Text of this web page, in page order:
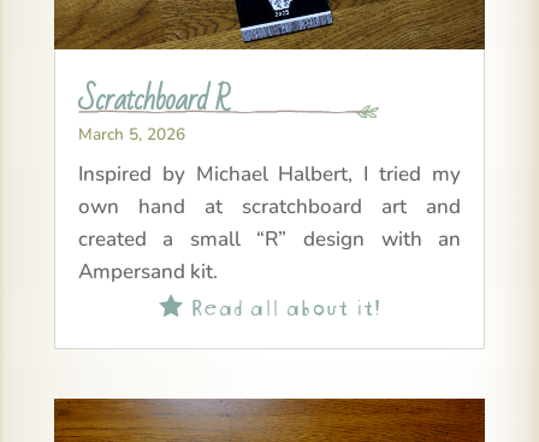
Scratchboard R
March 5, 2026
Inspired by Michael Halbert, I tried my
own hand at scratchboard art and
created a small “R” design with an
Ampersand kit.
Read all about it!